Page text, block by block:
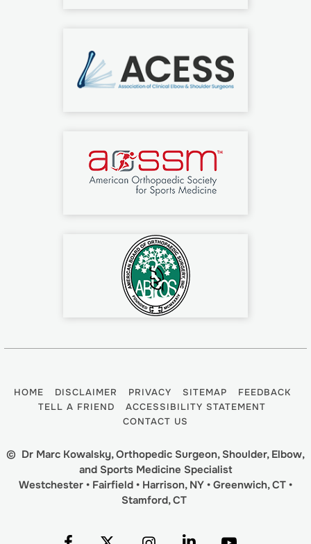
HOME DISCLAIMER PRIVACY SITEMAP
FEEDBACK
TELL A FRIEND
ACCESSIBILITY STATEMENT
CONTACT US
© Dr Marc Kowalsky, Orthopedic Surgeon, Shoulder, Elbow,
and Sports Medicine Specialist
Westchester • Fairfield • Harrison, NY • Greenwich, CT •
Stamford, CT